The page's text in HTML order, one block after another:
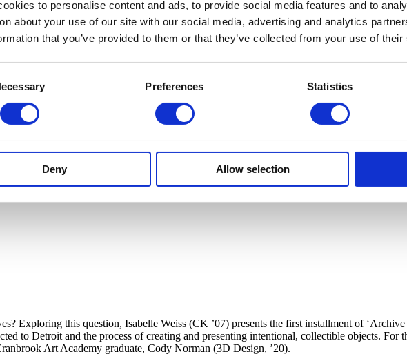
to personalise content and ads, to provide social media features and to
about your use of our site with our social media, advertising and analytics
that you’ve provided to them or that they’ve collected from your use of
Preferences Statistics
Deny Allow selection
Exploring this question, Isabelle Weiss (CK ’07) presents the first installment of
to Detroit and the process of creating and presenting intentional, collectible objects. For
Art Academy graduate, Cody Norman (3D Design, ’20).